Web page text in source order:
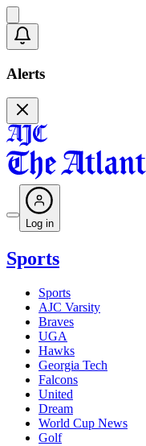
Alerts
Log in
Sports
Sports
AJC Varsity
Braves
UGA
Hawks
Georgia Tech
Falcons
United
Dream
World Cup News
Golf